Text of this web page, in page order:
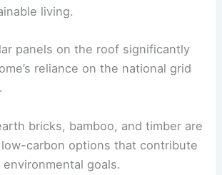
and airy feel.
to be a prominent material on
used for both the flooring and
to the attic.
are part of a conscious effort to
carbon footprint.